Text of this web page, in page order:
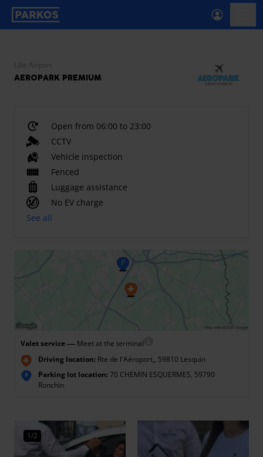
primary-navigation-label
Lille Airport
AEROPARK PREMIUM
Open from 06:00 to 23:00
CCTV
Vehicle inspection
Fenced
Luggage assistance
No EV charge
See all
Valet service— Meet at the terminal
Driving location: Rte de l'Aéroport,, 59810 Lesquin
P Parking lot location:70 CHEMIN ESQUERMES, 59790
Ronchin
1/2